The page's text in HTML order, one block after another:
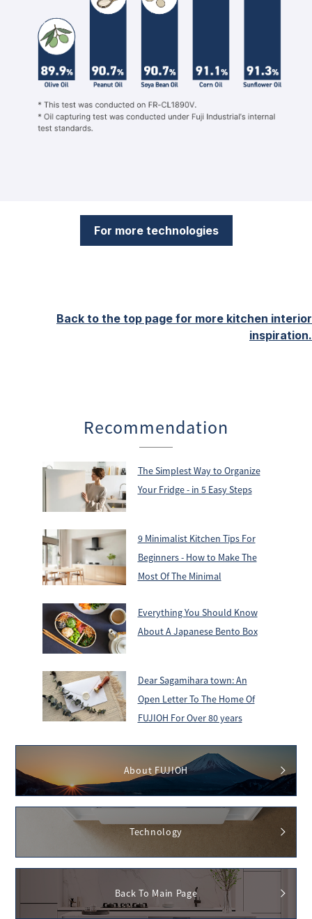
For more technologies
Back to the top page for more kitchen interior
inspiration.
Recommendation
The Simplest Way to Organize
Your Fridge - in 5 Easy Steps
9 Minimalist Kitchen Tips For
Beginners - How to Make The
Most Of The Minimal
Everything You Should Know
About A Japanese Bento Box
Dear Sagamihara town: An
Open Letter To The Home Of
FUJIOH For Over 80 years
About FUJIOH
Technology
Back To Main Page